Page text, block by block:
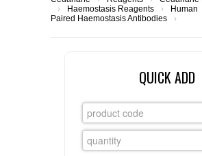
CEDARLANE MANUFACTURED
CUSTOM SERVICES
FLAER
›
Haemostasis Reagents
›
Paired Haemostasis Antibodies
›
Human
QUICK ADD